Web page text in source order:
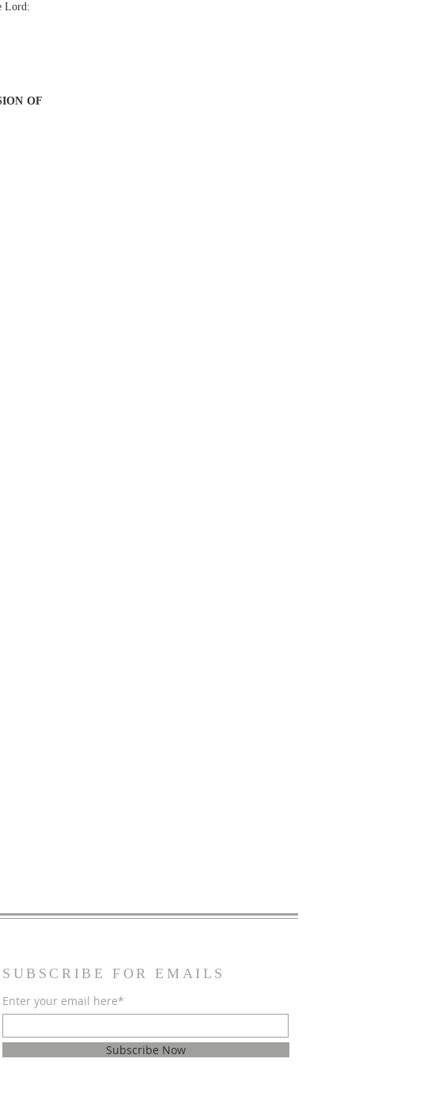
Lord:
OF
SUBSCRIBE FOR EMAILS
Enter your email here*
Subscribe Now